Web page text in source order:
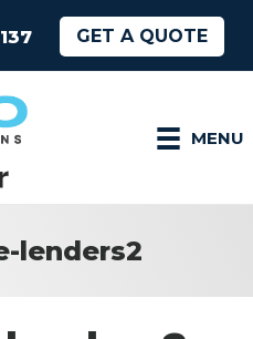
GET A QUOTE
MENU
lenders2